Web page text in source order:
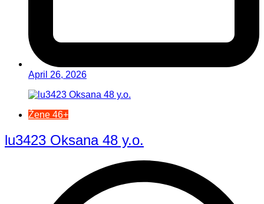
April 26, 2026
Žene 46+
lu3423 Oksana 48 y.o.